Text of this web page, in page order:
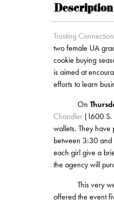
Description
Trusting
two female UA
cookie buying
is aimed at
efforts to learn
On
Chandler (1600 S.
wallets. They have
between 3:30 and
each girl give a
the agency will
This very well-
offered the event